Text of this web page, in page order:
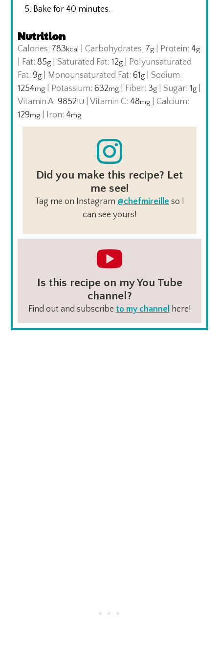
Bake for 40 minutes.
Nutrition
Calories: 783kcal |Carbohydrates: 7g Protein: 4g
Fat:85g |Saturated Fat:12g
Polyunsaturated
Fat:9g Monounsaturated Fat:61g |Sodium:
1254mg Potassium:632mg Fiber: 3g |Sugar:1g
Vitamin A:9852IU |Vitamin C: 48mg |Calcium:
129mg Iron: 4mg
Did you make this recipe? Let
me see!
Tag me on Instagram @chefmireille so I
can see yours!
Is this recipe on my You Tube
channel?
Find out and subscribe to my channel here!